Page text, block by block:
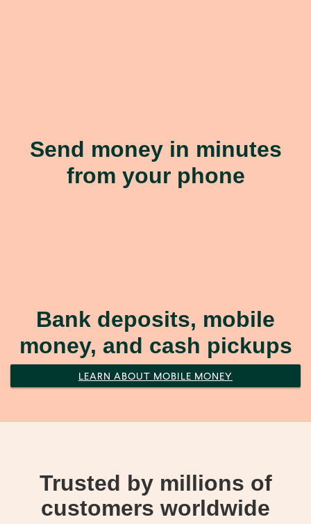
Send money in minutes
from your phone
Bank deposits, mobile
money, and cash pickups
LEARN ABOUT MOBILE MONEY
Trusted by millions of
customers worldwide